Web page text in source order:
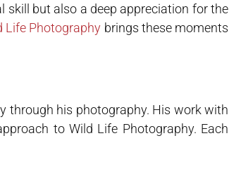
but also a deep appreciation for the
Life Photography brings these moments
through his photography. His work with
to Wild Life Photography. Each